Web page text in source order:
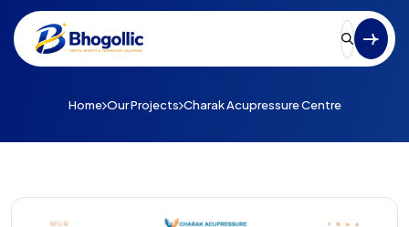
Home Our Projects Charak Acupressure Centre